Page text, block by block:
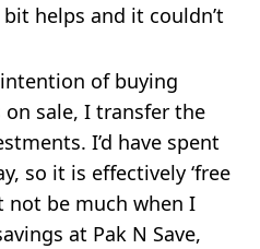
helps and it couldn’t
of buying
sale, I transfer the
I’d have spent
so it is effectively ‘free
not be much when I
at Pak N Save,